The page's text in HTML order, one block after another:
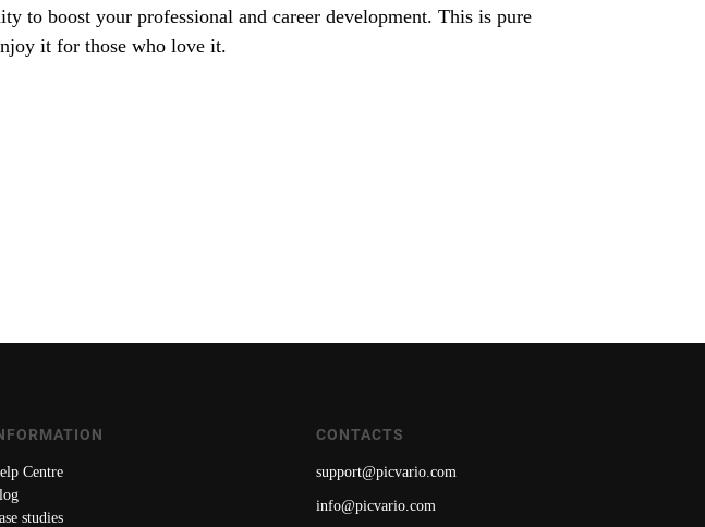
to boost your professional and career development. This is pure
it for those who love it.
Centre
studies
CONTACTS
support@picvario.com
info@picvario.com